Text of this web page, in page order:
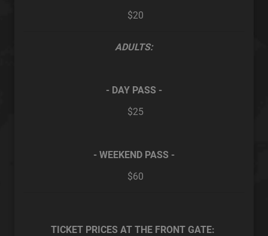
$20
ADULTS:
- DAY PASS -
$25
- WEEKEND PASS -
$60
TICKET PRICES AT THE FRONT GATE: